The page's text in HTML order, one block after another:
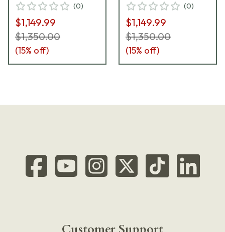
TNG-LH-21
(0)
$1,149.99
$1,350.00
(15% off)
MB-LH-21
(0)
$1,149.99
$1,350.00
(15% off)